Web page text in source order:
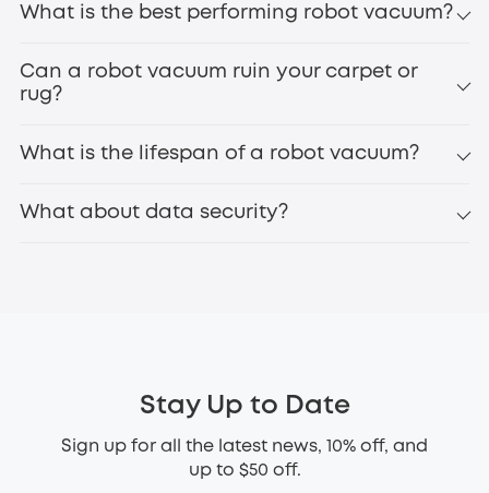
What is the best performing robot vacuum?
Can a robot vacuum ruin your carpet or
rug?
What is the lifespan of a robot vacuum?
What about data security?
Stay Up to Date
Sign up for all the latest news, 10% off, and
up to $50 off.